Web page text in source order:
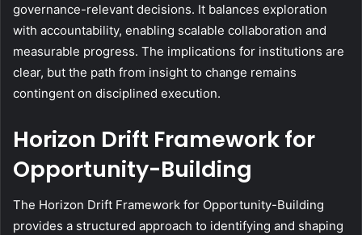
governance-relevant decisions. It balances exploration
with accountability, enabling scalable collaboration and
measurable progress. The implications for institutions are
clear, but the path from insight to change remains
contingent on disciplined execution.
Horizon Drift Framework for
Opportunity-Building
The Horizon Drift Framework for Opportunity-Building
provides a structured approach to identifying and shaping